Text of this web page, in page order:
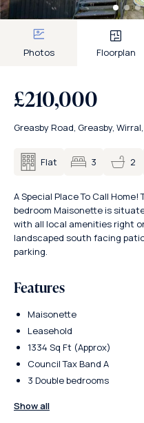
Photos Floorplan
£210,000
Greasby Road, Greasby,
Flat 3 2
A Special Place To Call
bedroom Maisonette is
with all local amenities right
landscaped south facing
parking.
Features
Maisonette
Leasehold
1334 Sq Ft (Approx)
Council Tax Band A
3 Double bedrooms
Show all